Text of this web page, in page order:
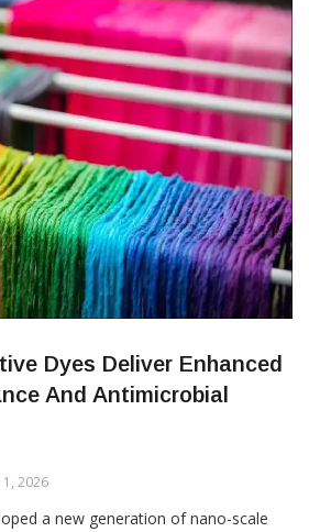
led growth. A series of panel
Dyes Deliver Enhanced
And Antimicrobial
2026
a new generation of nano-scale